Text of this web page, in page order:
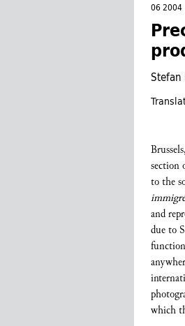
06 2004
section
to the
and
due to
which